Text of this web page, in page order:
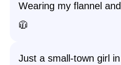
Wearing my flannel
🧥
Just a small-town girl